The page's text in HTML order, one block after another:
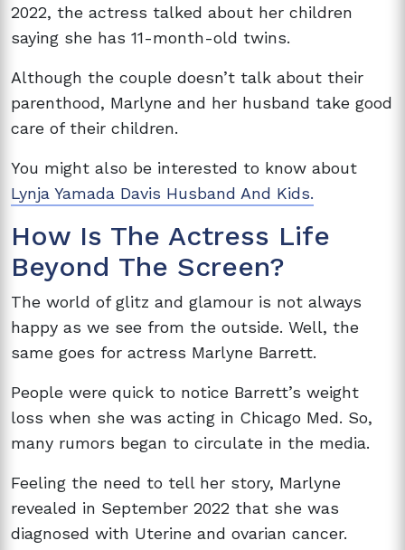
2022, the actress talked about her children
saying she has 11-month-old twins.
Although the couple doesn’t talk about their
parenthood, Marlyne and her husband take good
care of their children.
You might also be interested to know about
Lynja Yamada Davis Husband And Kids.
How Is The Actress Life
Beyond The Screen?
The world of glitz and glamour is not always
happy as we see from the outside. Well, the
same goes for actress Marlyne Barrett.
People were quick to notice Barrett’s weight
loss when she was acting in Chicago Med. So,
many rumors began to circulate in the media.
Feeling the need to tell her story, Marlyne
revealed in September 2022 that she was
diagnosed with Uterine and ovarian cancer.